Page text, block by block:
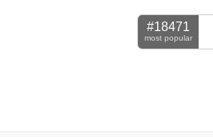
#18471
most popular